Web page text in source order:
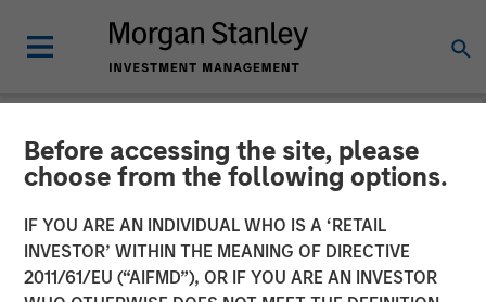
Before accessing the site, please
choose from the following options.
IF YOU ARE AN INDIVIDUAL WHO IS A ‘RETAIL
INVESTOR’ WITHIN THE MEANING OF DIRECTIVE
2011/61/EU (“AIFMD”), OR IF YOU ARE AN INVESTOR
LIQUIDITY WATCH INSIGHTS
June FOMC Meeting -
Three Minute Recap